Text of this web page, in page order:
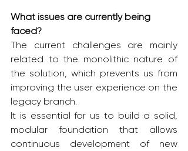
What issues are currently being
faced?
The current challenges are mainly
related to the monolithic nature of
the solution, which prevents us from
improving the user experience on the
legacy branch.
It is essential for us to build a solid,
modular foundation that allows
continuous development of new